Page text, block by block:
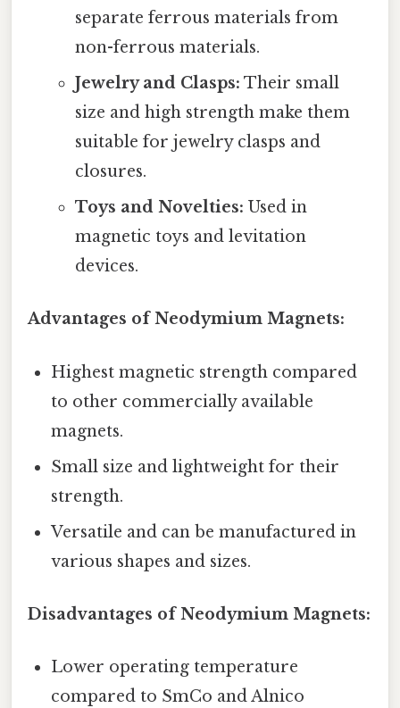
separate ferrous materials from
non-ferrous materials.
Jewelry and Clasps: Their small
size and high strength make them
suitable for jewelry clasps and
closures.
Toys and Novelties: Used in
magnetic toys and levitation
devices.
Advantages of Neodymium Magnets:
Highest magnetic strength compared
to other commercially available
magnets.
Small size and lightweight for their
strength.
Versatile and can be manufactured in
various shapes and sizes.
Disadvantages of Neodymium Magnets:
Lower operating temperature
compared to SmCo and Alnico